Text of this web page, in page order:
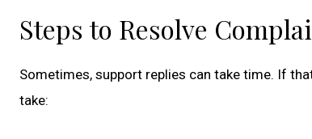
Steps to Resolve
Sometimes, support replies can take time. If
take: